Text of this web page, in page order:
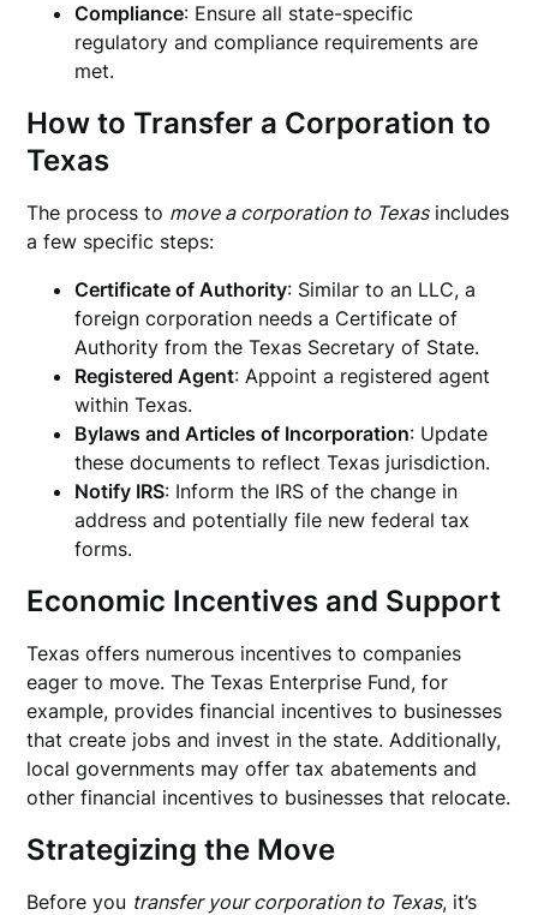
Compliance: Ensure all state-specific
regulatory and compliance requirements are
met.
How to Transfer a Corporation to
Texas
The process to move a corporation to Texasincludes
a few specific steps:
Certificate of Authority: Similar to an LLC, a
foreign corporation needs a Certificate of
Authority from the Texas Secretary of State.
Registered Agent: Appoint a registered agent
within Texas.
Bylaws and Articles of Incorporation: Update
these documents to reflect Texas jurisdiction.
Notify IRS: Inform the IRS of the change in
address and potentially file new federal tax
forms.
Economic Incentives and Support
Texas offers numerous incentives to companies
eager to move. The Texas Enterprise Fund, for
example, provides financial incentives to businesses
that create jobs and invest in the state. Additionally,
local governments may offer tax abatements and
other financial incentives to businesses that relocate.
Strategizing the Move
Before you transfer your corporation to Texas, it’s